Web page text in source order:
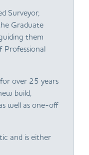
Surveyor,
Graduate
them
Professional
over 25 years
build,
well as one-off
and is either